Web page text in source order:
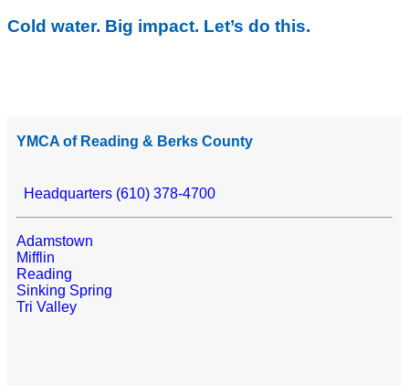
Cold water. Big impact. Let’s do this.
YMCA of Reading & Berks County
Headquarters (610) 378-4700
Adamstown
Mifflin
Reading
Sinking Spring
Tri Valley